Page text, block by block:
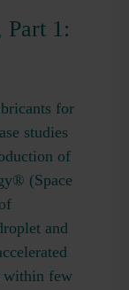
1:
for
studies
of
(Space
and
within few